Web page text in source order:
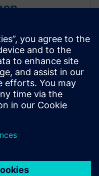
in nur
Minuten
Sie eine CFD-
mit
STAR-CCM+.
Sie sich noch